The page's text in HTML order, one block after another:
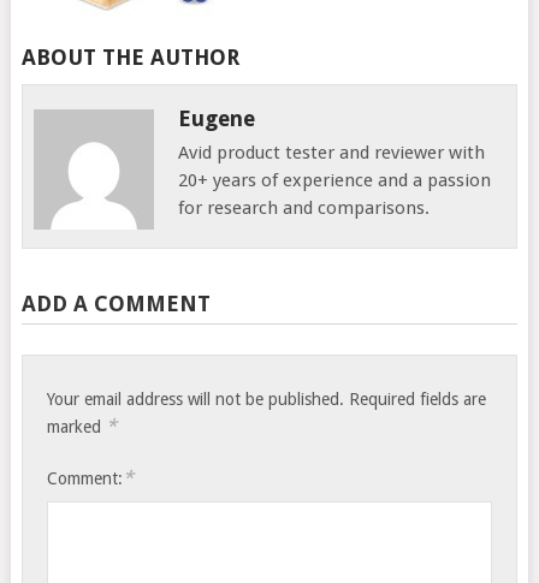
ABOUT THE AUTHOR
Eugene
Avid product tester and reviewer with
20+ years of experience and a passion
for research and comparisons.
ADD A COMMENT
Your email address will not be published. Required fields are
marked *
Comment: *